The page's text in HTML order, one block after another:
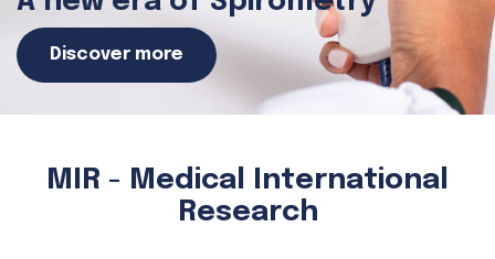
Discover more
MIR - Medical International
Research